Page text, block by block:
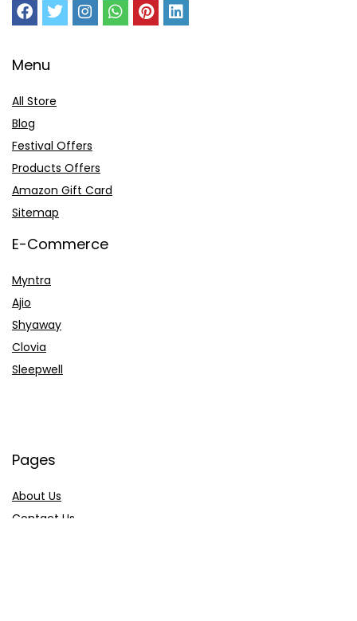
Menu
All Store
Blog
Festival Offers
Products Offers
Amazon Gift Card
Sitemap
E-Commerce
Myntra
Ajio
Shyaway
Clovia
Sleepwell
Pages
About Us
Contact Us